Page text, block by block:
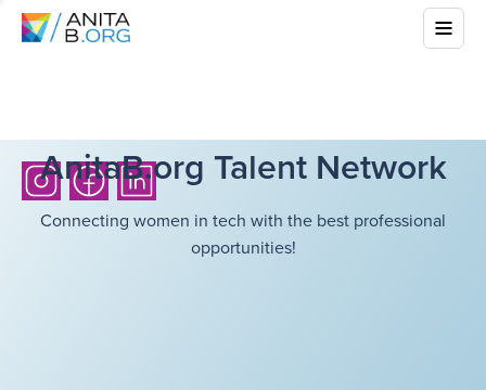
AnitaB.org Talent Network
Connecting women in tech with the best professional
opportunities!